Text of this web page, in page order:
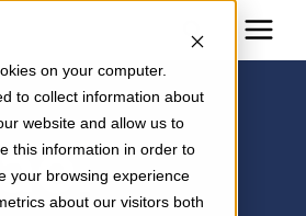
on your computer.
to collect information about
website and allow us to
this information in order to
your browsing experience
about our visitors both